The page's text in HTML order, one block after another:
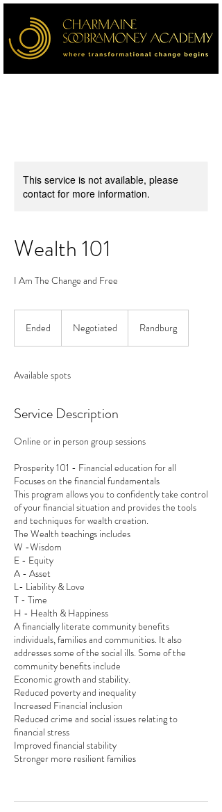
This service is not available, please
contact for more information.
Wealth 101
I Am The Change and Free
Ended
d
Negotiated Randburg
Available spots
Service Description
Online or in person group sessions
Prosperity 101 - Financial education for all
Focuses on the financial fundamentals
This program allows you to confidently take control
of your financial situation and provides the tools
and techniques for wealth creation.
The Wealth teachings includes
W -Wisdom
E - Equity
A - Asset
L- Liability & Love
T - Time
H - Health & Happiness
A financially literate community benefits
individuals, families and communities. It also
addresses some of the social ills. Some of the
community benefits include
Economic growth and stability.
Reduced poverty and inequality
Increased Financial inclusion
Reduced crime and social issues relating to
financial stress
Improved financial stability
Stronger more resilient families